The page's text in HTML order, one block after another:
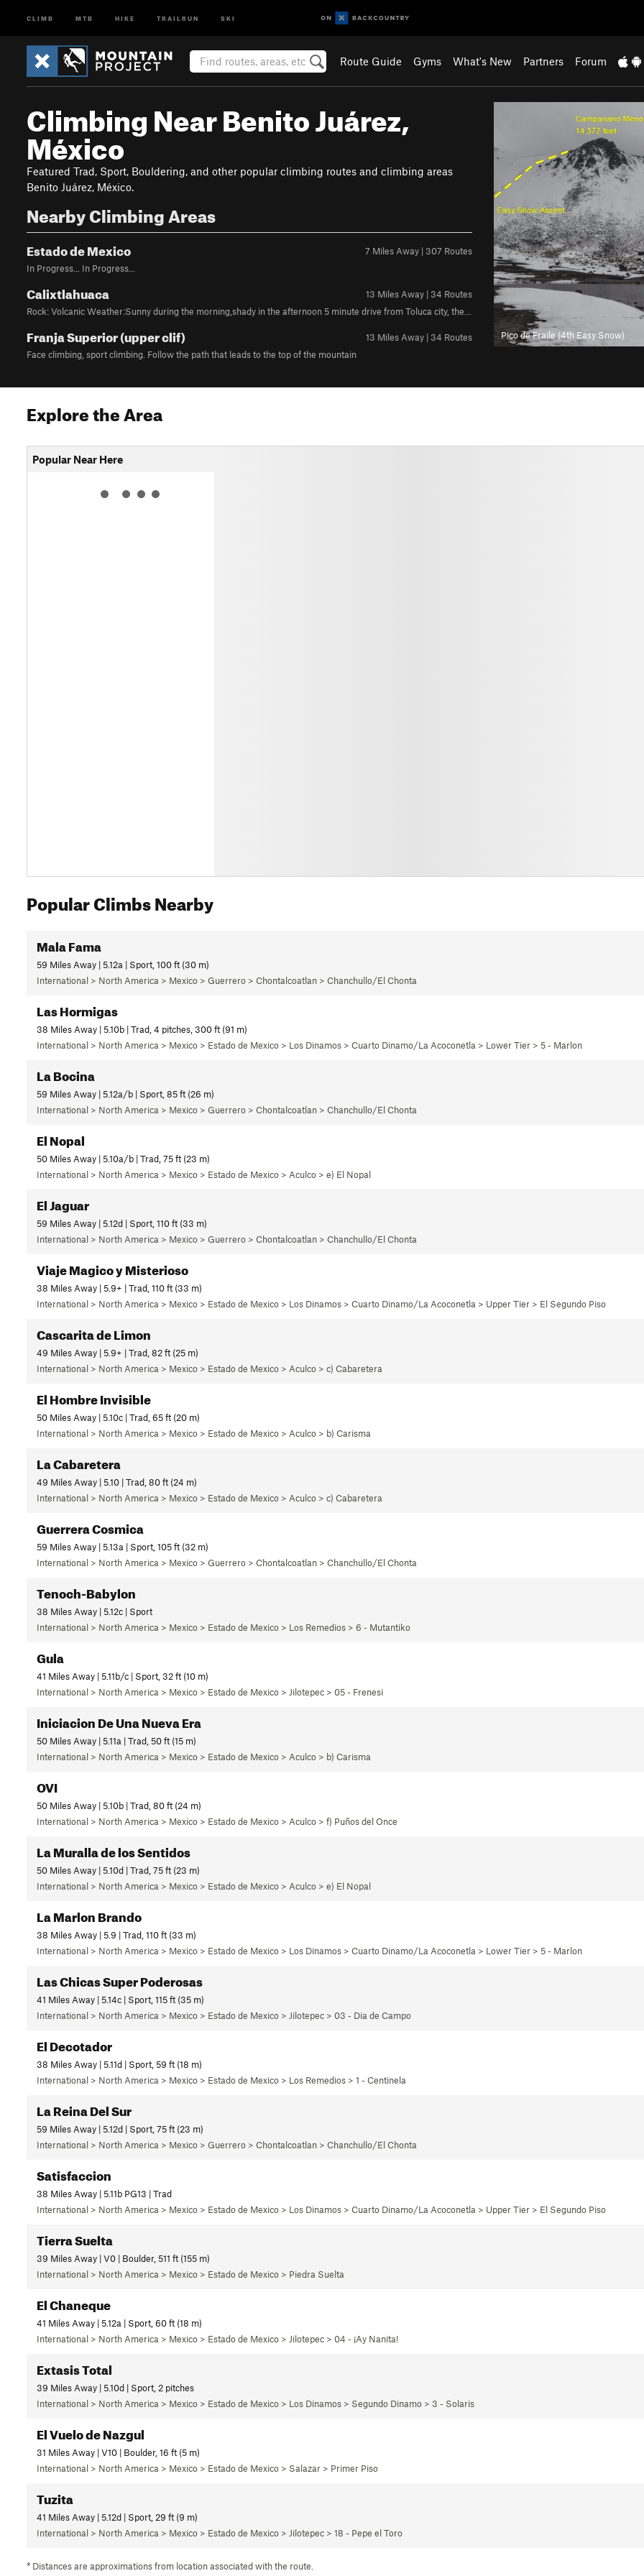
CLIMB MTB HIKE TRAILRUN SKI
Route Guide Gyms What's New Partners Forum
Climbing Near Benito Juárez,
México
Featured Trad, Sport, Bouldering, and other popular climbing routes and climbing areas
Benito Juárez, México.
Nearby Climbing Areas
Estado de Mexico
7 Miles Away | 307 Routes
In Progress... In Progress...
Calixtlahuaca
13 Miles Away | 34 Routes
Franja Superior (upper clif)
13 Miles Away | 34 Routes
Face climbing, sport climbing. Follow the path that leads to the top of the mountain
v
o
u
s
Pico de Fraile (4th Easy Snow)
Explore the Area
Popular Near Here
Popular Climbs Nearby
Mala Fama
59 Miles Away | 5.12a | Sport, 100 ft (30 m)
International > North America > Mexico > Guerrero > Chontalcoatlan > Chanchullo/El Chonta
Las Hormigas
38 Miles Away | 5.10b | Trad, 4 pitches, 300 ft (91 m)
International > North America > Mexico > Estado de Mexico > Los Dinamos > Cuarto Dinamo/La Acoconetla > Lower Tier > 5 - Marlon
La Bocina
59 Miles Away | 5.12a/b | Sport, 85 ft (26 m)
International > North America > Mexico > Guerrero > Chontalcoatlan > Chanchullo/El Chonta
El Nopal
50 Miles Away | 5.10a/b | Trad, 75 ft (23 m)
International > North America > Mexico > Estado de Mexico > Aculco > e) El Nopal
El Jaguar
59 Miles Away | 5.12d | Sport, 110 ft (33 m)
International > North America > Mexico > Guerrero > Chontalcoatlan > Chanchullo/El Chonta
Viaje Magico y Misterioso
38 Miles Away | 5.9+ | Trad, 110 ft (33 m)
International > North America > Mexico > Estado de Mexico > Los Dinamos > Cuarto Dinamo/La Acoconetla > Upper Tier > El Segundo Piso
Cascarita de Limon
49 Miles Away | 5.9+ | Trad, 82 ft (25 m)
International > North America > Mexico > Estado de Mexico > Aculco > c) Cabaretera
El Hombre Invisible
50 Miles Away | 5.10c | Trad, 65 ft (20 m)
International > North America > Mexico > Estado de Mexico > Aculco > b) Carisma
La Cabaretera
49 Miles Away | 5.10 | Trad, 80 ft (24 m)
International > North America > Mexico > Estado de Mexico > Aculco > c) Cabaretera
Guerrera Cosmica
59 Miles Away | 5.13a | Sport, 105 ft (32 m)
International > North America > Mexico > Guerrero > Chontalcoatlan > Chanchullo/El Chonta
Tenoch-Babylon
38 Miles Away | 5.12c | Sport
International > North America > Mexico > Estado de Mexico > Los Remedios > 6 - Mutantiko
Gula
41 Miles Away | 5.11b/c | Sport, 32 ft (10 m)
International > North America > Mexico > Estado de Mexico > Jilotepec > 05 - Frenesi
Iniciacion De Una Nueva Era
50 Miles Away | 5.11a | Trad, 50 ft (15 m)
International > North America > Mexico > Estado de Mexico > Aculco > b) Carisma
OVI
50 Miles Away | 5.10b | Trad, 80 ft (24 m)
International > North America > Mexico > Estado de Mexico > Aculco > f) Puños del Once
La Muralla de los Sentidos
50 Miles Away | 5.10d | Trad, 75 ft (23 m)
International > North America > Mexico > Estado de Mexico > Aculco > e) El Nopal
La Marlon Brando
38 Miles Away | 5.9 | Trad, 110 ft (33 m)
International > North America > Mexico > Estado de Mexico > Los Dinamos > Cuarto Dinamo/La Acoconetla > Lower Tier > 5 - Marlon
Las Chicas Super Poderosas
41 Miles Away | 5.14c | Sport, 115 ft (35 m)
International > North America > Mexico > Estado de Mexico > Jilotepec > 03 - Dia de Campo
El Decotador
38 Miles Away | 5.11d | Sport, 59 ft (18 m)
International > North America > Mexico > Estado de Mexico > Los Remedios > 1 - Centinela
La Reina Del Sur
59 Miles Away | 5.12d | Sport, 75 ft (23 m)
International > North America > Mexico > Guerrero > Chontalcoatlan > Chanchullo/El Chonta
Satisfaccion
38 Miles Away | 5.11b PG13 | Trad
International > North America > Mexico > Estado de Mexico > Los Dinamos > Cuarto Dinamo/La Acoconetla > Upper Tier > El Segundo Piso
Tierra Suelta
39 Miles Away | V0 | Boulder, 511 ft (155 m)
International > North America > Mexico > Estado de Mexico > Piedra Suelta
El Chaneque
41 Miles Away | 5.12a | Sport, 60 ft (18 m)
International > North America > Mexico > Estado de Mexico > Jilotepec > 04 - ¡Ay Nanita!
Extasis Total
39 Miles Away | 5.10d | Sport, 2 pitches
International > North America > Mexico > Estado de Mexico > Los Dinamos > Segundo Dinamo > 3 - Solaris
El Vuelo de Nazgul
31 Miles Away | V10 | Boulder, 16 ft (5 m)
International > North America > Mexico > Estado de Mexico > Salazar > Primer Piso
Tuzita
41 Miles Away | 5.12d | Sport, 29 ft (9 m)
International > North America > Mexico > Estado de Mexico > Jilotepec > 18 - Pepe el Toro
* Distances are approximations from location associated with the route.